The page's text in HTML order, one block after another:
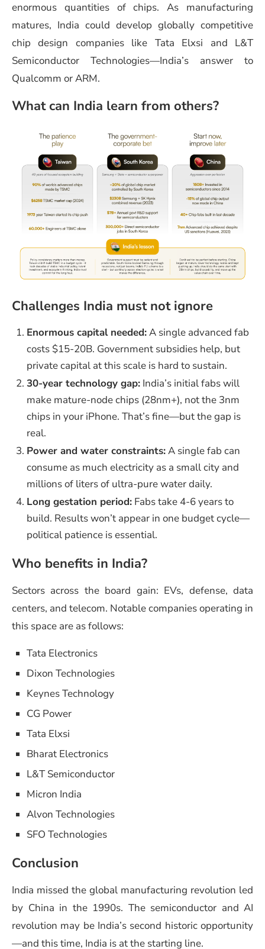
enormous quantities of chips. As manufacturing
matures, India could develop globally competitive
chip design companies like Tata Elxsi and L&T
Semiconductor Technologies—India’s answer to
Qualcomm or ARM.
What can India learn from others?
Challenges India must not ignore
Enormous capital needed:A single advanced fab
costs $15-20B. Government subsidies help, but
private capital at this scale is hard to sustain.
30-year technology gap: India’s initial fabs will
make mature-node chips (28nm+), not the 3nm
chips in your iPhone. That’s fine—but the gap is
real.
Power and water constraints:A single fab can
consume as much electricity as a small city and
millions of liters of ultra-pure water daily.
Long gestation period: Fabs take 4-6 years to
build. Results won’t appear in one budget cycle—
political patience is essential.
Who benefits in India?
Sectors across the board gain: EVs, defense, data
centers, and telecom. Notable companies operating in
this space are as follows:
Tata Electronics
Dixon Technologies
Keynes Technology
CG Power
Tata Elxsi
Bharat Electronics
L&T Semiconductor
Micron India
Alvon Technologies
SFO Technologies
Conclusion
India missed the global manufacturing revolution led
by China in the 1990s. The semiconductor and AI
revolution may be India’s second historic opportunity
—and this time, India is at the starting line.